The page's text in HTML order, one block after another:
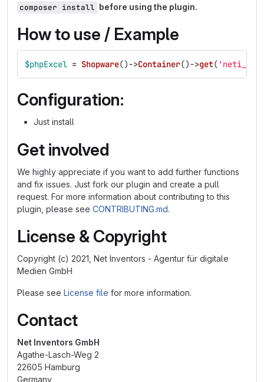
composer install before using the plugin.
How to use / Example
$phpExcel = Shopware() ->Container() ->get(
Configuration:
Just install
Get involved
We highly appreciate if you want to add further functions
and fix issues. Just fork our plugin and create a pull
request. For more information about contributing to this
plugin, please see CONTRIBUTING.md.
License & Copyright
Copyright (c) 2021, Net Inventors - Agentur für digitale
Medien GmbH
Please see License file for more information.
Contact
Net Inventors GmbH
Agathe-Lasch-Weg 2
22605 Hamburg
Germany